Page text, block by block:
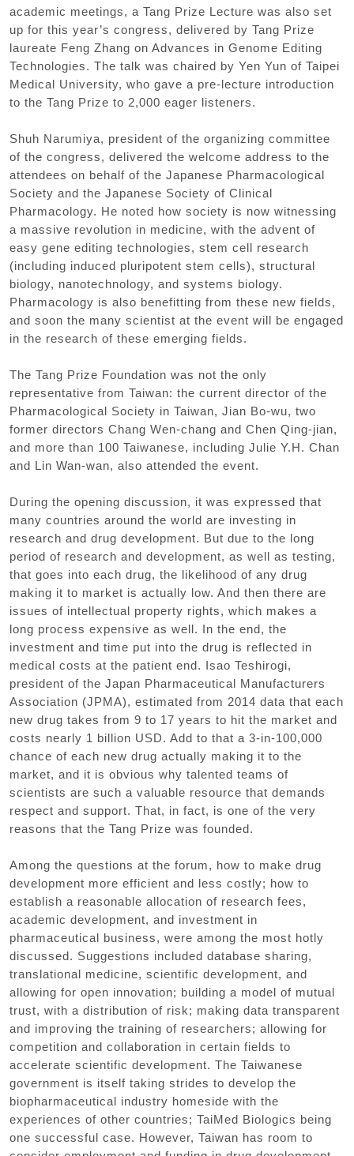
academic meetings, a Tang Prize Lecture was also set
up for this year’s congress, delivered by Tang Prize
laureate Feng Zhang on Advances in Genome Editing
Technologies. The talk was chaired by Yen Yun of Taipei
Medical University, who gave a pre-lecture introduction
to the Tang Prize to 2,000 eager listeners.
Shuh Narumiya, president of the organizing committee
of the congress, delivered the welcome address to the
attendees on behalf of the Japanese Pharmacological
Society and the Japanese Society of Clinical
Pharmacology. He noted how society is now witnessing
a massive revolution in medicine, with the advent of
easy gene editing technologies, stem cell research
(including induced pluripotent stem cells), structural
biology, nanotechnology, and systems biology.
Pharmacology is also benefitting from these new fields,
and soon the many scientist at the event will be engaged
in the research of these emerging fields.
The Tang Prize Foundation was not the only
representative from Taiwan: the current director of the
Pharmacological Society in Taiwan, Jian Bo-wu, two
former directors Chang Wen-chang and Chen Qing-jian,
and more than 100 Taiwanese, including Julie Y.H. Chan
and Lin Wan-wan, also attended the event.
During the opening discussion, it was expressed that
many countries around the world are investing in
research and drug development. But due to the long
period of research and development, as well as testing,
that goes into each drug, the likelihood of any drug
making it to market is actually low. And then there are
issues of intellectual property rights, which makes a
long process expensive as well. In the end, the
investment and time put into the drug is reflected in
medical costs at the patient end. Isao Teshirogi,
president of the Japan Pharmaceutical Manufacturers
Association (JPMA), estimated from 2014 data that each
new drug takes from 9 to 17 years to hit the market and
costs nearly 1 billion USD. Add to that a 3-in-100,000
chance of each new drug actually making it to the
market, and it is obvious why talented teams of
scientists are such a valuable resource that demands
respect and support. That, in fact, is one of the very
reasons that the Tang Prize was founded.
Among the questions at the forum, how to make drug
development more efficient and less costly; how to
establish a reasonable allocation of research fees,
academic development, and investment in
pharmaceutical business, were among the most hotly
discussed. Suggestions included database sharing,
translational medicine, scientific development, and
allowing for open innovation; building a model of mutual
trust, with a distribution of risk; making data transparent
and improving the training of researchers; allowing for
competition and collaboration in certain fields to
accelerate scientific development. The Taiwanese
government is itself taking strides to develop the
biopharmaceutical industry homeside with the
experiences of other countries; TaiMed Biologics being
one successful case. However, Taiwan has room to